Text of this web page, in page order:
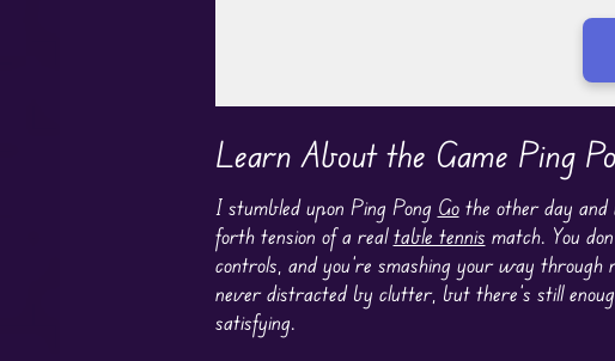
Learn About the Game Ping
I stumbled upon Ping Pong Gothe other day and
forth tension of a realtable tennis match. You
controls, and you’re smashing your way through
never distracted by clutter, but there’s still
satisfying.